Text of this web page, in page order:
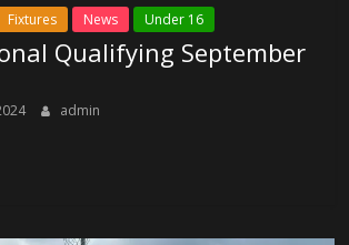
Fixtures News Under 16
Qualifying September
admin